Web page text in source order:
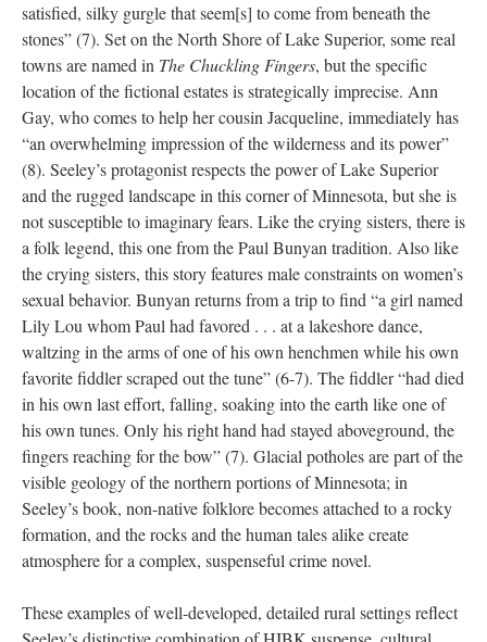
satisfied, silky gurgle that seem[s] to come from beneath the
stones” (7). Set on the North Shore of Lake Superior, some real
towns are named in The Chuckling Fingers, but the specific
location of the fictional estates is strategically imprecise. Ann
Gay, who comes to help her cousin Jacqueline, immediately has
“an overwhelming impression of the wilderness and its power”
(8). Seeley’s protagonist respects the power of Lake Superior
and the rugged landscape in this corner of Minnesota, but she is
not susceptible to imaginary fears. Like the crying sisters, there is
a folk legend, this one from the Paul Bunyan tradition. Also like
the crying sisters, this story features male constraints on women’s
sexual behavior. Bunyan returns from a trip to find “a girl named
Lily Lou whom Paul had favored . . . at a lakeshore dance,
waltzing in the arms of one of his own henchmen while his own
favorite fiddler scraped out the tune” (6-7). The fiddler “had died
in his own last effort, falling, soaking into the earth like one of
his own tunes. Only his right hand had stayed aboveground, the
fingers reaching for the bow” (7). Glacial potholes are part of the
visible geology of the northern portions of Minnesota; in
Seeley’s book, non-native folklore becomes attached to a rocky
formation, and the rocks and the human tales alike create
atmosphere for a complex, suspenseful crime novel.
These examples of well-developed, detailed rural settings reflect